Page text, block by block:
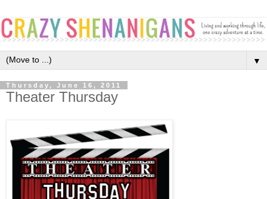
▼
Thursday, June 16, 2011
Theater Thursday